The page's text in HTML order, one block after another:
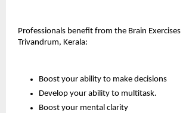
Professionals benefit from the Brain
Trivandrum, Kerala:
Boost your ability to make decisions
Develop your ability to multitask.
Boost your mental clarity